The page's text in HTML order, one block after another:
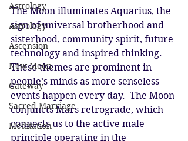
Astrology
Astrology
Ascension
New Moon
Gateway
Sacred Marriage
Meditation
The Moon illuminates Aquarius, the
sign of universal brotherhood and
sisterhood, community spirit, future
technology and inspired thinking.
These themes are prominent in
people’s minds as more senseless
events happen every day.  The Moon
conjuncts Mars retrograde, which
connects us to the active male
principle operating in the